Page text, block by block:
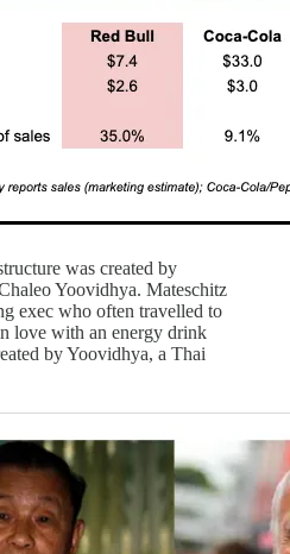
was created by
Yoovidhya. Mateschitz
exec who often travelled to
love with an energy drink
by Yoovidhya, a Thai